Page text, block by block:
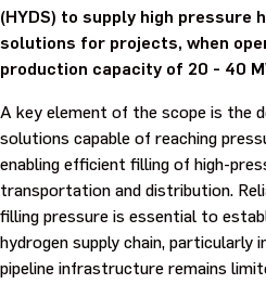
Purpose and values
Goals and strategy 2027
Careers
Investors
Sustainability
(HYDS) to supply high pressure
solutions for projects, when
production capacity of 20 - 40
A key element of the scope is the
solutions capable of reaching
enabling efficient filling of high-
transportation and distribution.
filling pressure is essential to
hydrogen supply chain, particularly
pipeline infrastructure remains